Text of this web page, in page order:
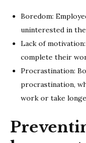
Boredom:
uninterested in
Lack of
complete their
Procrastination:
procrastination,
work or take